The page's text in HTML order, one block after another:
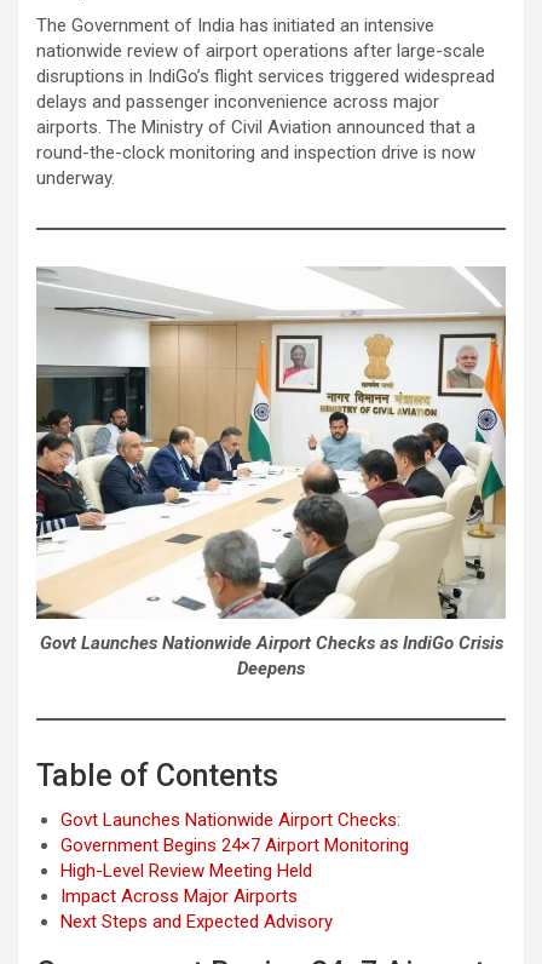
The Government of India has initiated an intensive
nationwide review of airport operations after large-scale
disruptions in IndiGo’s flight services triggered widespread
delays and passenger inconvenience across major
airports. The Ministry of Civil Aviation announced that a
round-the-clock monitoring and inspection drive is now
underway.
Govt Launches Nationwide Airport Checks as IndiGo Crisis
Deepens
Table of Contents
Govt Launches Nationwide Airport Checks:
Government Begins 24×7 Airport Monitoring
High-Level Review Meeting Held
Impact Across Major Airports
Next Steps and Expected Advisory